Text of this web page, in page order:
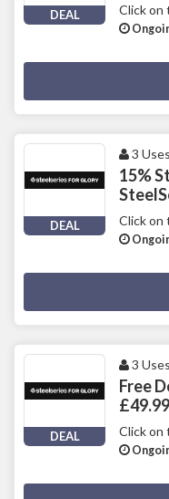
DEAL Click on
DEAL
3 Uses
15%
Click on
DEAL
3 Uses
Free
Click on